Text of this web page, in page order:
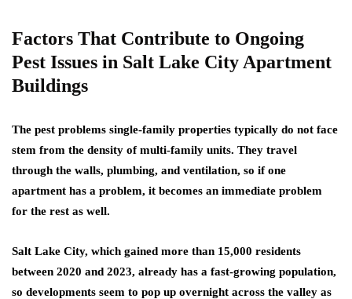
Factors That Contribute to Ongoing
Pest Issues in Salt Lake City Apartment
Buildings
The pest problems single-family properties typically do not face
stem from the density of multi-family units. They travel
through the walls, plumbing, and ventilation, so if one
apartment has a problem, it becomes an immediate problem
for the rest as well.
Salt Lake City, which gained more than 15,000 residents
between 2020 and 2023, already has a fast-growing population,
so developments seem to pop up overnight across the valley as